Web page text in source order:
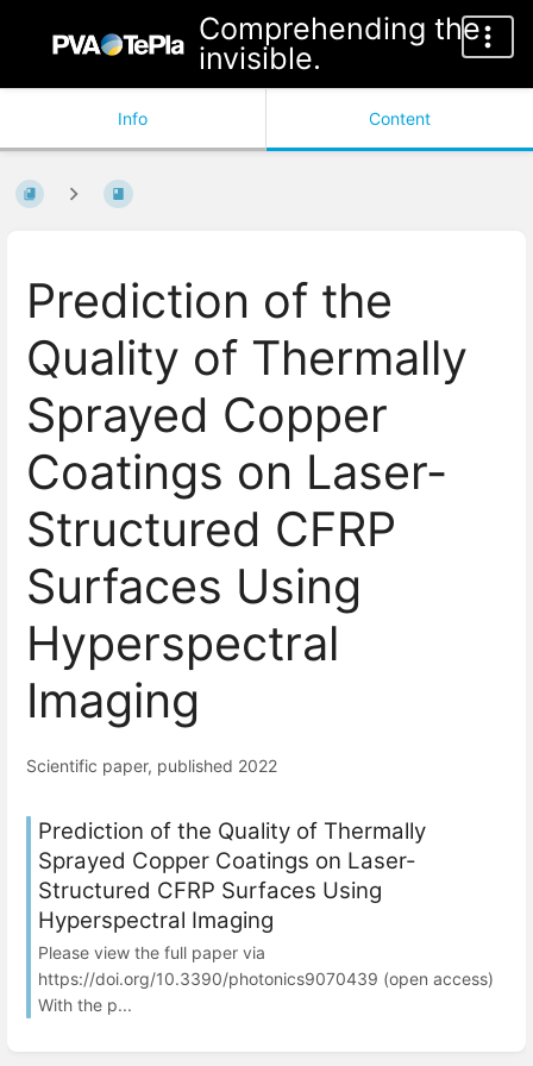
Comprehending the
invisible.
Info Content
Prediction of the
Quality of Thermally
Sprayed Copper
Coatings on Laser-
Structured CFRP
Surfaces Using
Hyperspectral
Imaging
Scientific paper, published 2022
Prediction of the Quality of Thermally
Sprayed Copper Coatings on Laser-
Structured CFRP Surfaces Using
Hyperspectral Imaging
Please view the full paper via
https://doi.org/10.3390/photonics9070439 (open access)
With the p...